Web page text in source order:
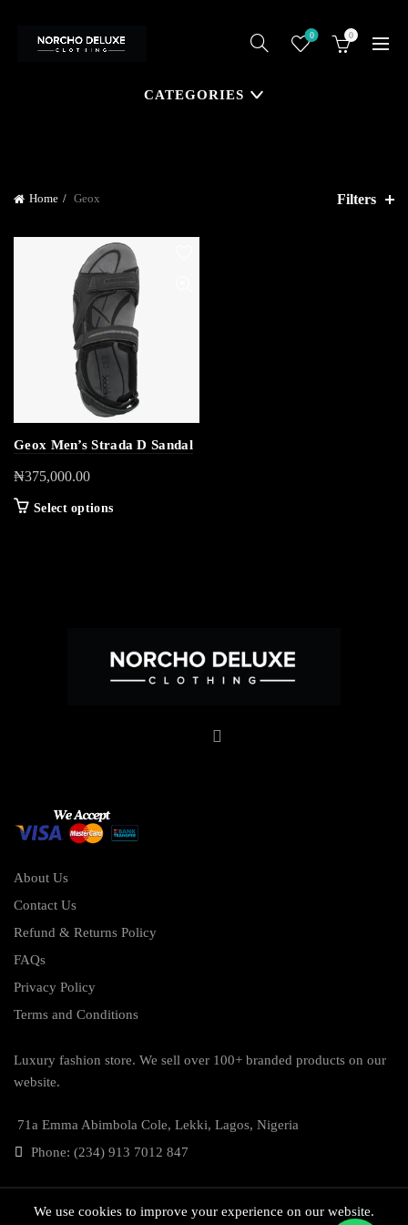
0 0
CATEGORIES
Home Geox Filters
Geox Men’s Strada D Sandal
₦375,000.00
Select options
About Us
Contact Us
Refund & Returns Policy
FAQs
Privacy Policy
Terms and Conditions
Luxury fashion store. We sell over 100+ branded products on our
website.
71a Emma Abimbola Cole, Lekki, Lagos, Nigeria
Phone: (234) 913 7012 847
We use cookies to improve your experience on our website.